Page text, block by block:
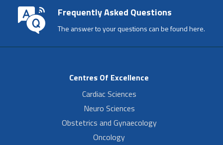
Frequently Asked Questions
The answer to your questions can be found here.
Centres Of Excellence
Cardiac Sciences
Neuro Sciences
Obstetrics and Gynaecology
Oncology